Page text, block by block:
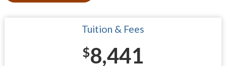
Tuition & Fees
$8,441